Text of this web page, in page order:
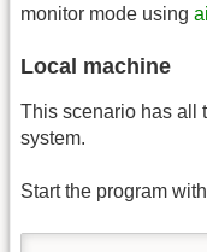
monitor mode using
Local machine
This scenario has all
system.
Start the program